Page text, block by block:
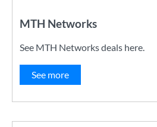
MTH Networks
See MTH Networks deals here.
See more